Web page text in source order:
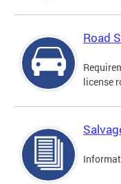
Road
license